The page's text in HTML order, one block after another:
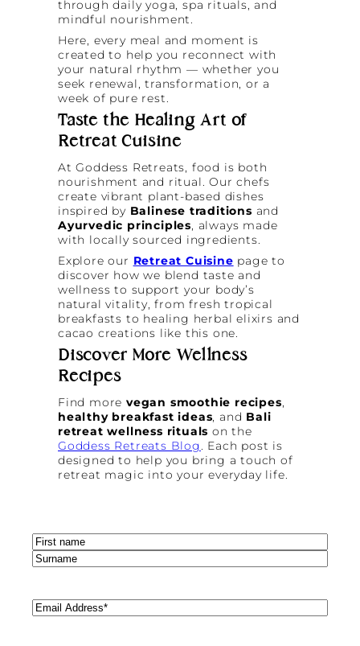
through daily yoga, spa rituals, and
mindful nourishment.
Here, every meal and moment is
created to help you reconnect with
your natural rhythm — whether you
seek renewal, transformation, or a
week of pure rest.
Taste the Healing Art of
Retreat Cuisine
At Goddess Retreats, food is both
nourishment and ritual. Our chefs
create vibrant plant-based dishes
inspired by Balinese traditions and
Ayurvedic principles, always made
with locally sourced ingredients.
Explore our Retreat Cuisine page to
discover how we blend taste and
wellness to support your body’s
natural vitality, from fresh tropical
breakfasts to healing herbal elixirs and
cacao creations like this one.
Discover More Wellness
Recipes
Find more vegan smoothie recipes,
healthy breakfast ideas, and Bali
retreat wellness rituals on the
Goddess Retreats Blog . Each post is
designed to help you bring a touch of
retreat magic into your everyday life.
Name(Required)
First
Email(Required)